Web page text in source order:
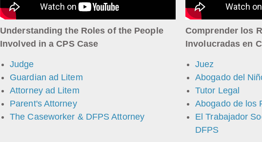
Understanding the Roles of the People
Involved in a CPS Case
Judge
Guardian ad Litem
Attorney ad Litem
Parent's Attorney
The Caseworker & DFPS Attorney
Comprender los
Involucradas en
Juez
Abogado del
Tutor Legal
Abogado de los
El Trabajador
DFPS